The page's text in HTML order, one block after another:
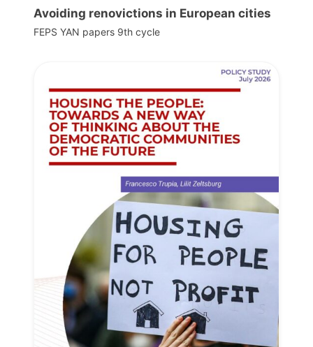
Avoiding renovictions in European cities
FEPS YAN papers 9th cycle